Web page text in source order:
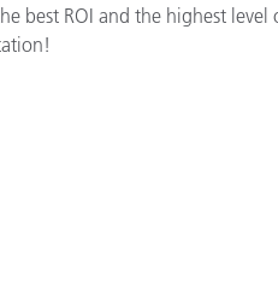
best ROI and the highest